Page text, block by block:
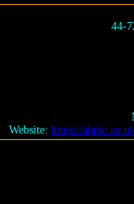
44-
Website: https://